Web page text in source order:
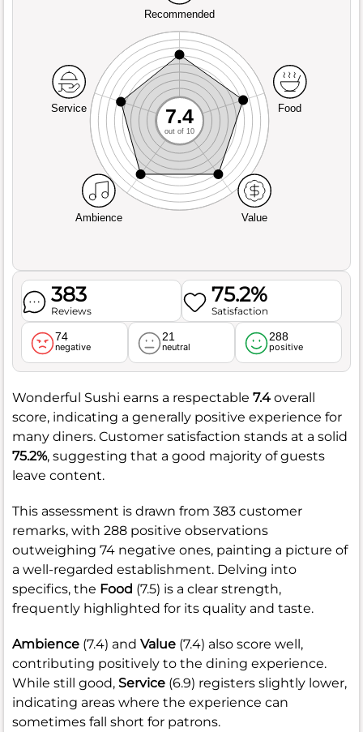
Recommended
Service
Ambience Value
Food
7.4
out of 10
383
Reviews
75.2%
Satisfaction
74
negative
21
neutral
288
positive
Wonderful Sushi earns a respectable 7.4 overall
score, indicating a generally positive experience for
many diners. Customer satisfaction stands at a solid
75.2%, suggesting that a good majority of guests
leave content.
This assessment is drawn from 383 customer
remarks, with 288 positive observations
outweighing 74 negative ones, painting a picture of
a well-regarded establishment. Delving into
specifics, the Food (7.5) is a clear strength,
frequently highlighted for its quality and taste.
Ambience (7.4) and Value (7.4) also score well,
contributing positively to the dining experience.
While still good, Service (6.9) registers slightly lower,
indicating areas where the experience can
sometimes fall short for patrons.